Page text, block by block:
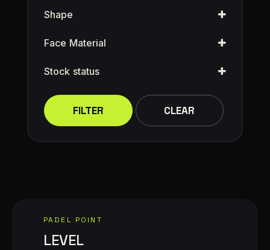
PADEL POINT
LEVEL
Shape
Face Material
Stock status
FILTER CLEAR